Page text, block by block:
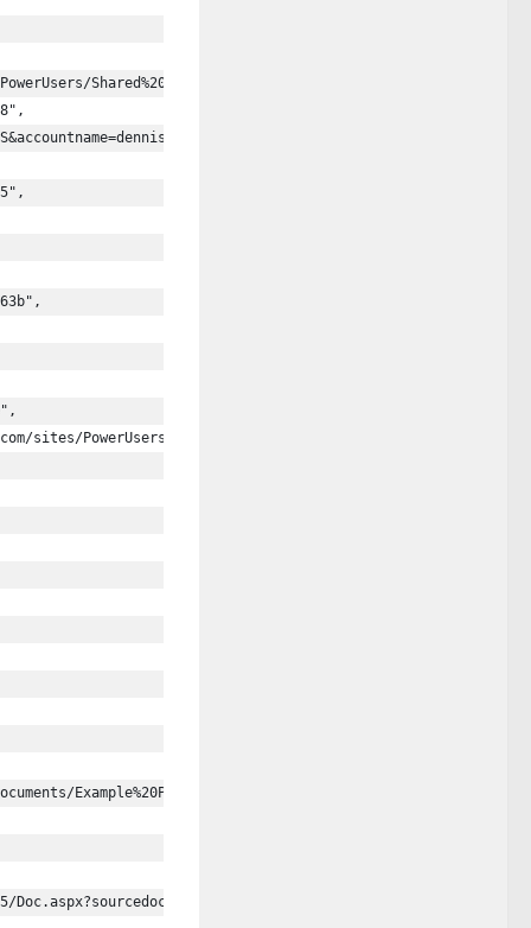
Shared%20Documents/Example%20Presentations/
sites/PowerUsers"
Example%20Presentations/
Doc.aspx?sourcedoc=%7bB3E0B18A-D447-4D95-8881-